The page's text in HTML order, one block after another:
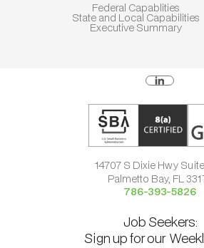
Federal Capablities
State and Local Capabilities
Executive Summary
14707 S Dixie Hwy
Palmetto Bay, FL
786-393-5826
Job Seekers:
Sign up for our